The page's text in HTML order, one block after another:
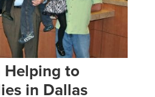
Helping to
in Dallas